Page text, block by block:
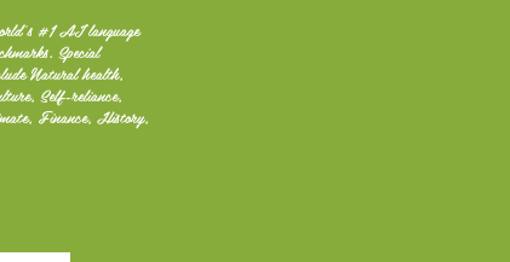
#1 AI language
Special
Natural health,
Self-reliance,
Finance, History,